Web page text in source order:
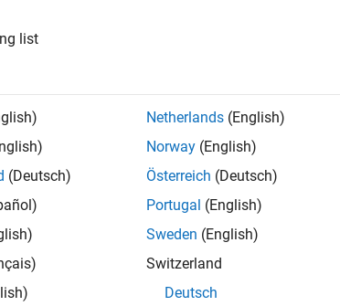
. If you still don’t find
receive updates on new job opportunities.
list
(Deutsch)
Netherlands (English)
Norway (English)
Österreich (Deutsch)
Portugal (English)
Sweden (English)
Switzerland
Deutsch